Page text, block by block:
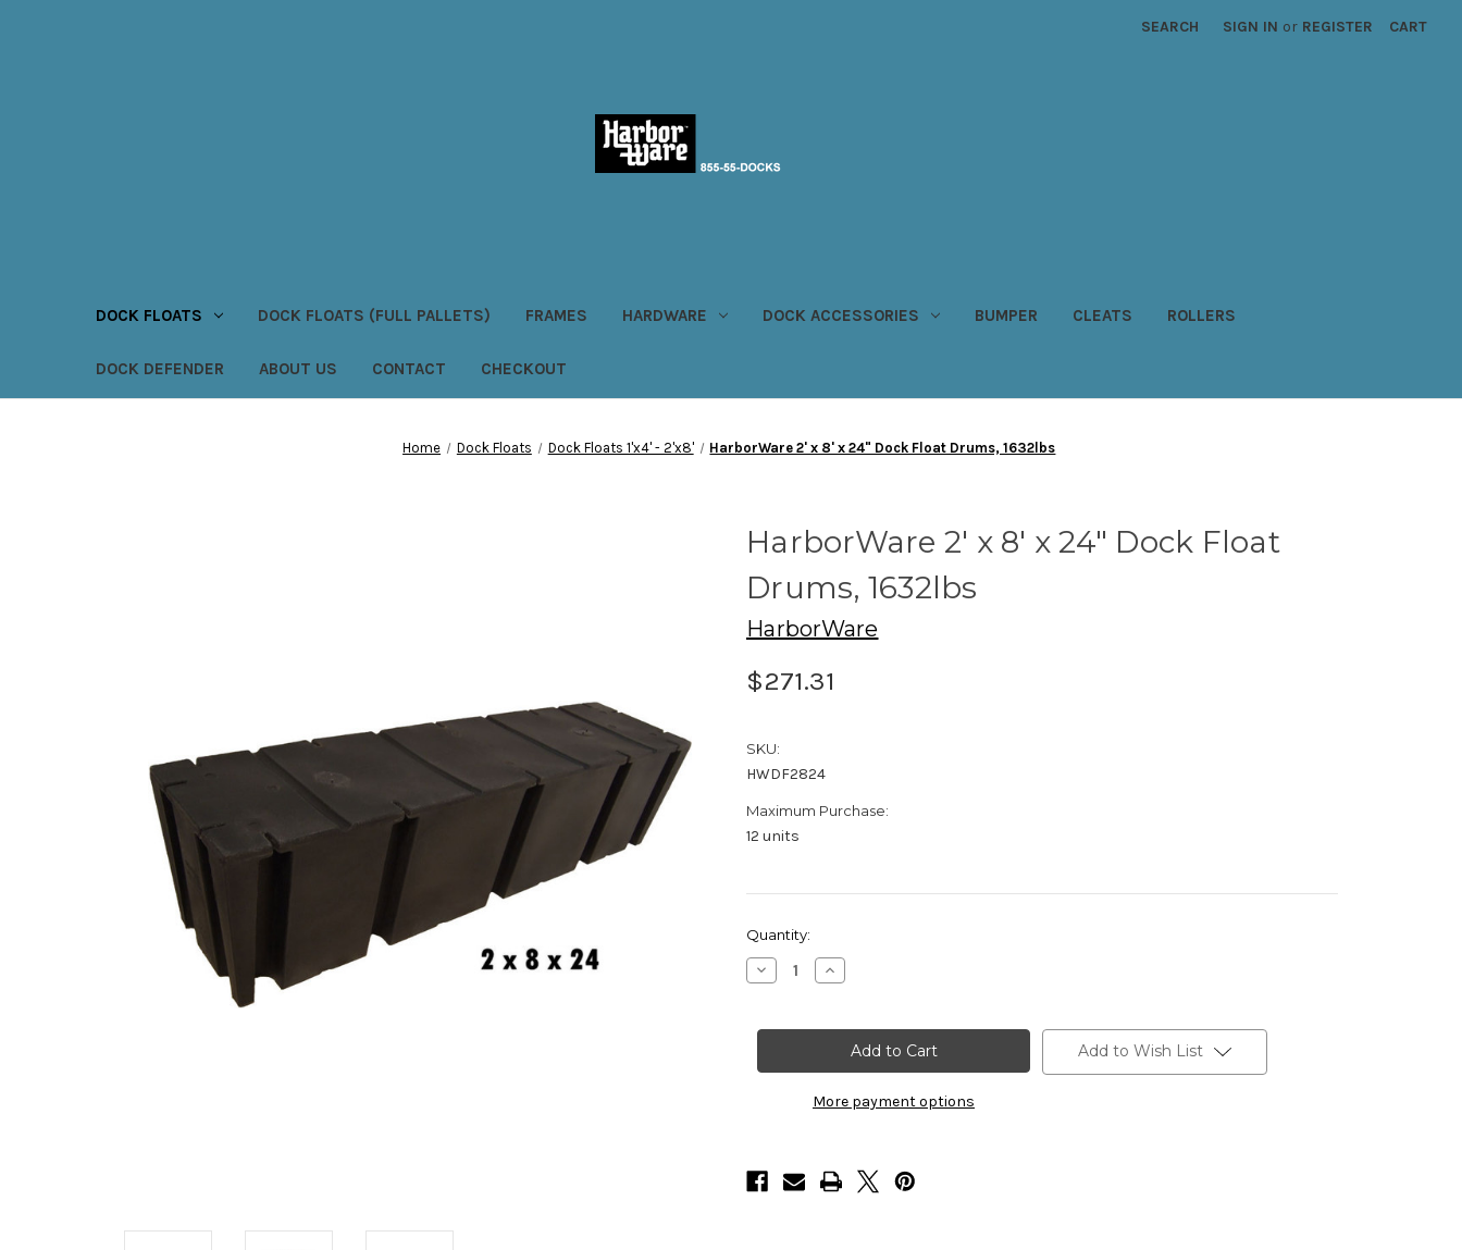
SEARCH SIGN IN or REGISTER CART
DOCK FLOATS DOCK FLOATS (FULL PALLETS) FRAMES HARDWARE DOCK ACCESSORIES BUMPER CLEATS ROLLERS
DOCK DEFENDER ABOUT US CONTACT CHECKOUT
Home Dock Floats Dock Floats 1'x4' - 2'x8' HarborWare 2' x 8' x 24" Dock Float Drums, 1632lbs
HarborWare 2' x 8' x 24" Dock Float
Drums, 1632lbs
HarborWare
$271.31
SKU:
HWDF2824
Maximum Purchase:
12 units
Current
Stock:
Quantity:
Decrease
Quantity
2'
x
Increase
Quantity
2'
x
Dock
More payment options
Add to Wish List